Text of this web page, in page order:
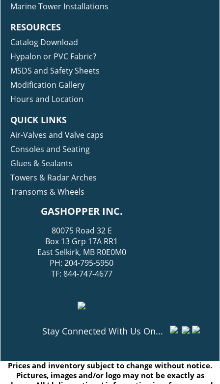
Marine Tower Installations
RESOURCES
Catalog Download
Hypalon or PVC Fabric?
MSDS and Safety Sheets
Modification Gallery
Hours and Location
QUICK LINKS
Air-Valves and Valve caps
Consoles and Seating
Glues & Sealants
Towers & Radar Arches
Transoms & Wheels
GASHOPPER INC.
80075 Road 32 E
Box 13 Grp 17A RR1
East Selkirk, MB R0E0M0
PH: 204-795-5950
TF: 844-747-4677
Stay Connected With Us On...
Prices and inventory subject to change without notice.
Pictures, images and/or logo may not be exactly as